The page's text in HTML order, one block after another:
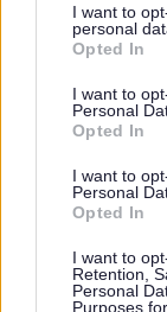
not limited to
grant or deny
use your data
consent section.
I want to
personal
Opted In
I want to
Personal
Opted In
I want to
Personal
Opted In
I want to
Retention,
Personal
Purposes
Frequented